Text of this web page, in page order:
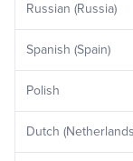
Russian (Russia)
Spanish (Spain)
Polish
Dutch